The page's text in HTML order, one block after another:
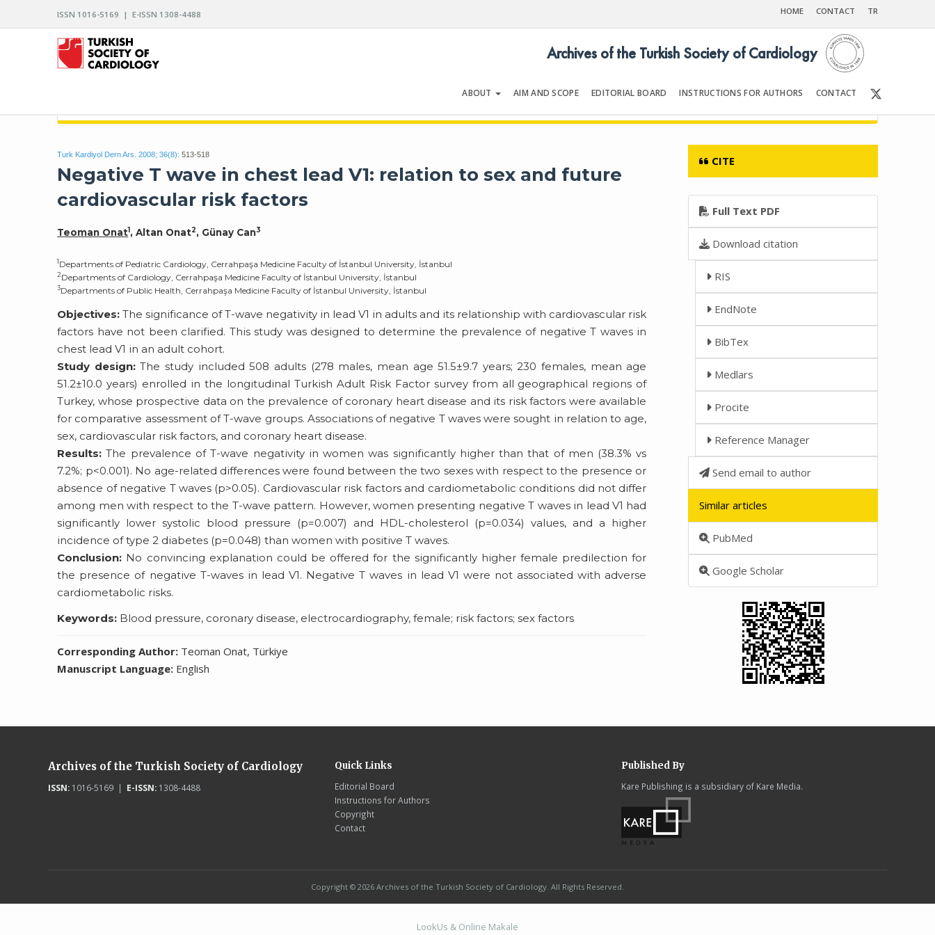
ISSN 1016-5169 | E-ISSN 1308-4488 HOME CONTACT TR
ABOUT AIM AND SCOPE EDITORIAL BOARD INSTRUCTIONS FOR AUTHORS CONTACT
Archives of the Turkish Society of Cardiology
Turk Kardiyol Dern Ars. 2008; 36(8): 513-518
Negative T wave in chest lead V1: relation to sex and future
cardiovascular risk factors
Teoman Onat1, Altan Onat2, Günay Can3
1Departments of Pediatric Cardiology, Cerrahpaşa Medicine Faculty of İstanbul University, İstanbul
2Departments of Cardiology, Cerrahpaşa Medicine Faculty of İstanbul University, İstanbul
3Departments of Public Health, Cerrahpaşa Medicine Faculty of İstanbul University, İstanbul
Objectives: The significance of T-wave negativity in lead V1 in adults and its relationship with cardiovascular risk
factors have not been clarified. This study was designed to determine the prevalence of negative T waves in
chest lead V1 in an adult cohort.
Study design:The study included 508 adults (278 males, mean age 51.5±9.7 years; 230 females, mean age
51.2±10.0 years) enrolled in the longitudinal Turkish Adult Risk Factor survey from all geographical regions of
Turkey, whose prospective data on the prevalence of coronary heart disease and its risk factors were available
for comparative assessment of T-wave groups. Associations of negative T waves were sought in relation to age,
sex, cardiovascular risk factors, and coronary heart disease.
Results: The prevalence of T-wave negativity in women was significantly higher than that of men (38.3% vs
7.2%; p<0.001). No age-related differences were found between the two sexes with respect to the presence or
absence of negative T waves (p>0.05). Cardiovascular risk factors and cardiometabolic conditions did not differ
among men with respect to the T-wave pattern. However, women presenting negative T waves in lead V1 had
significantly lower systolic blood pressure (p=0.007) and HDL-cholesterol (p=0.034) values, and a higher
incidence of type 2 diabetes (p=0.048) than women with positive T waves.
Conclusion: No convincing explanation could be offered for the significantly higher female predilection for
the presence of negative T-waves in lead V1. Negative T waves in lead V1 were not associated with adverse
cardiometabolic risks.
Keywords: Blood pressure, coronary disease, electrocardiography, female; risk factors; sex factors
Corresponding Author: Teoman Onat, Türkiye
Manuscript Language: English
CITE
Full Text PDF
Download citation
RIS
EndNote
BibTex
Medlars
Procite
Reference Manager
Send email to author
Similar articles
PubMed
Google Scholar
Archives of the Turkish Society of Cardiology
ISSN:1016-5169 | E-ISSN:1308-4488
Quick Links
Editorial Board
Instructions for Authors
Copyright
Contact
Published By
Kare Publishing is a subsidiary of Kare Media.
Copyright © 2026 Archives of the Turkish Society of Cardiology. All Rights Reserved.
LookUs & Online Makale